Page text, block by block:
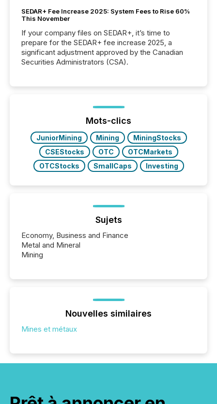
SEDAR+ Fee Increase 2025: System Fees to Rise 60%
This November
If your company files on SEDAR+, it’s time to
prepare for the SEDAR+ fee increase 2025, a
significant adjustment approved by the Canadian
Securities Administrators (CSA).
Mots-clics
JuniorMining Mining
MiningStocks
CSEStocks
OTC
OTCMarkets
OTCStocks
SmallCaps Investing
Sujets
Economy, Business and Finance
Metal and Mineral
Mining
Nouvelles similaires
Mines et métaux